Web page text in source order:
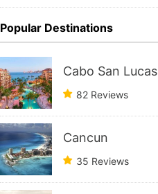
Popular Destinations
Cabo San Lucas
82 Reviews
Cancun
35 Reviews